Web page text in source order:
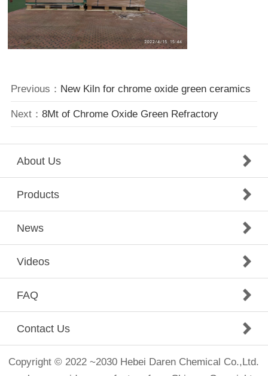
Previous： New Kiln for chrome oxide green ceramics
Next： 8Mt of Chrome Oxide Green Refractory
About Us
Products
News
Videos
FAQ
Contact Us
Copyright © 2022 ~2030 Hebei Daren Chemical Co.,Ltd.